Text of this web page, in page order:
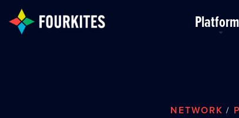
Skip to Main Content
Platform
NETWORK /